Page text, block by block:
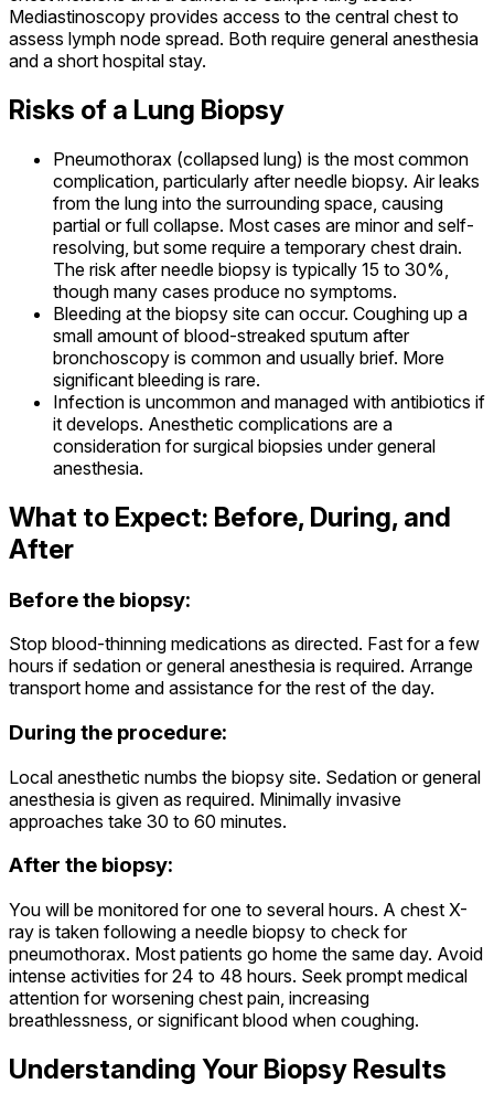
Mediastinoscopy provides access to the central chest to
assess lymph node spread. Both require general anesthesia
and a short hospital stay.
Risks of a Lung Biopsy
Pneumothorax (collapsed lung) is the most common
complication, particularly after needle biopsy. Air leaks
from the lung into the surrounding space, causing
partial or full collapse. Most cases are minor and self-
resolving, but some require a temporary chest drain.
The risk after needle biopsy is typically 15 to 30%,
though many cases produce no symptoms.
Bleeding at the biopsy site can occur. Coughing up a
small amount of blood-streaked sputum after
bronchoscopy is common and usually brief. More
significant bleeding is rare.
Infection is uncommon and managed with antibiotics if
it develops. Anesthetic complications are a
consideration for surgical biopsies under general
anesthesia.
What to Expect: Before, During, and
After
Before the biopsy:
Stop blood-thinning medications as directed. Fast for a few
hours if sedation or general anesthesia is required. Arrange
transport home and assistance for the rest of the day.
During the procedure:
Local anesthetic numbs the biopsy site. Sedation or general
anesthesia is given as required. Minimally invasive
approaches take 30 to 60 minutes.
After the biopsy:
You will be monitored for one to several hours. A chest X-
ray is taken following a needle biopsy to check for
pneumothorax. Most patients go home the same day. Avoid
intense activities for 24 to 48 hours. Seek prompt medical
attention for worsening chest pain, increasing
breathlessness, or significant blood when coughing.
Understanding Your Biopsy Results